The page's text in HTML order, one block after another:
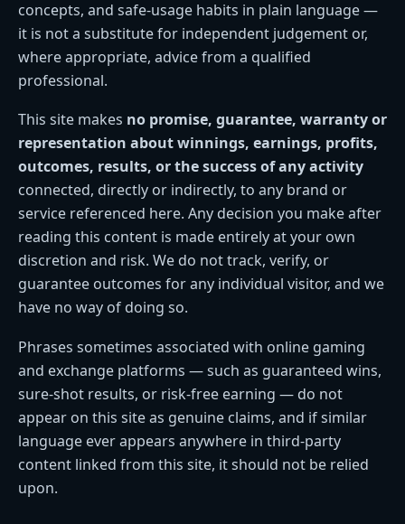
concepts, and safe-usage habits in plain language —
it is not a substitute for independent judgement or,
where appropriate, advice from a qualified
professional.
This site makes no promise, guarantee, warranty or
representation about winnings, earnings, profits,
outcomes, results, or the success of any activity
connected, directly or indirectly, to any brand or
service referenced here. Any decision you make after
reading this content is made entirely at your own
discretion and risk. We do not track, verify, or
guarantee outcomes for any individual visitor, and we
have no way of doing so.
Phrases sometimes associated with online gaming
and exchange platforms — such as guaranteed wins,
sure-shot results, or risk-free earning — do not
appear on this site as genuine claims, and if similar
language ever appears anywhere in third-party
content linked from this site, it should not be relied
upon.